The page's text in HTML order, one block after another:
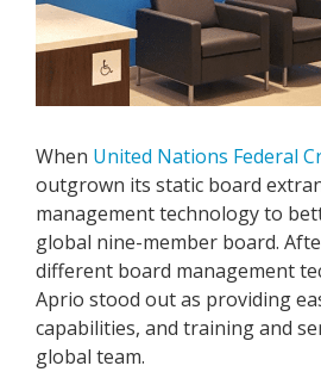
When United Nations Federal
outgrown its static board
management technology to
global nine-member board.
different board management
Aprio stood out as providing
capabilities, and training and
global team.